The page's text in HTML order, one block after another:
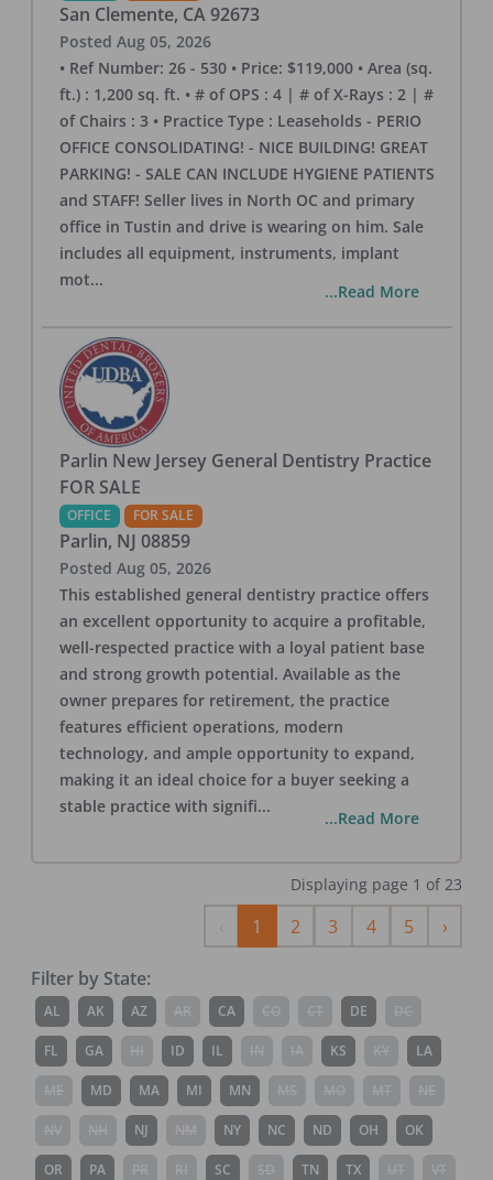
San Clemente, CA 92673
Posted Aug 05, 2026
• Ref Number: 26 - 530 • Price: $119,000 • Area (sq.
ft.) : 1,200 sq. ft. • # of OPS : 4 | # of X-Rays : 2 | #
of Chairs : 3 • Practice Type : Leaseholds - PERIO
OFFICE CONSOLIDATING! - NICE BUILDING! GREAT
PARKING! - SALE CAN INCLUDE HYGIENE PATIENTS
and STAFF! Seller lives in North OC and primary
office in Tustin and drive is wearing on him. Sale
includes all equipment, instruments, implant
mot...
...Read More
Parlin New Jersey General Dentistry Practice
FOR SALE
OFFICE FOR SALE
Parlin, NJ 08859
Posted Aug 05, 2026
This established general dentistry practice offers
an excellent opportunity to acquire a profitable,
well-respected practice with a loyal patient base
and strong growth potential. Available as the
owner prepares for retirement, the practice
features efficient operations, modern
technology, and ample opportunity to expand,
making it an ideal choice for a buyer seeking a
stable practice with signifi...
...Read More
Displaying page 1 of 23
Previous
1 2 3 4 5 ›Next
Filter by State:
AL AK AZ CA DE
FL GA ID IL KS LA
MD MA MI MN
NJ NY NC ND OH OK
OR PA SC TN TX